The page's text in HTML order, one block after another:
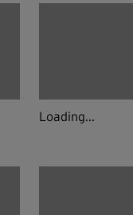
Loading...